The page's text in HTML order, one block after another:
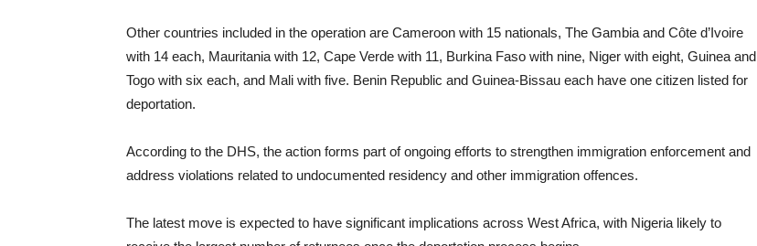
Other countries included in the operation are Cameroon with 15 nationals, The Gambia and Côte d’Ivoire
with 14 each, Mauritania with 12, Cape Verde with 11, Burkina Faso with nine, Niger with eight, Guinea and
Togo with six each, and Mali with five. Benin Republic and Guinea-Bissau each have one citizen listed for
deportation.
According to the DHS, the action forms part of ongoing efforts to strengthen immigration enforcement and
address violations related to undocumented residency and other immigration offences.
The latest move is expected to have significant implications across West Africa, with Nigeria likely to